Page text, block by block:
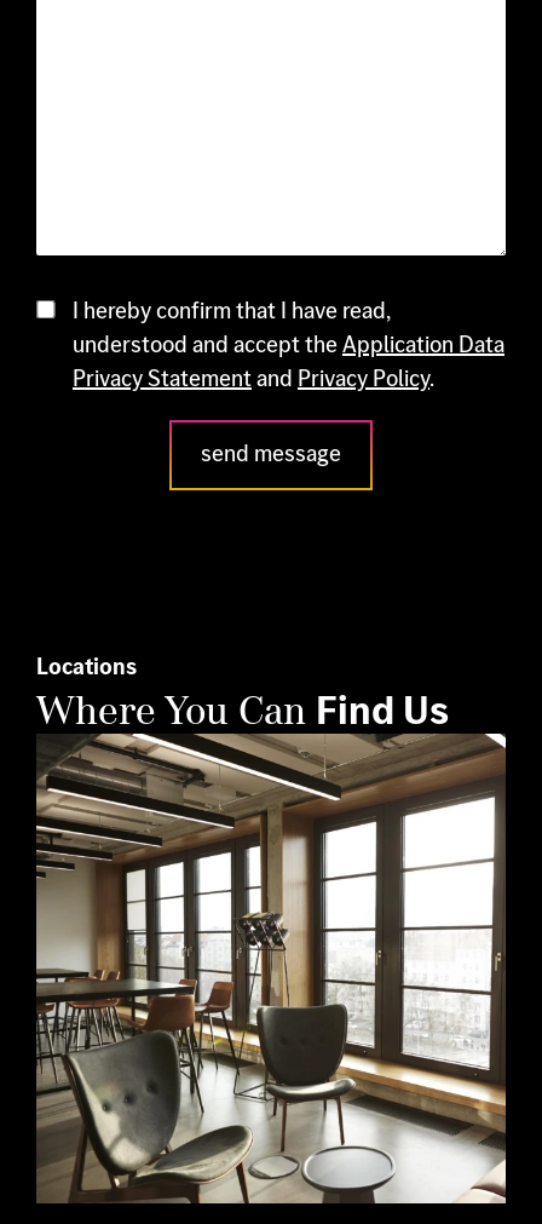
I hereby confirm that I have read,
understood and accept theApplication Data
Privacy Statementand Privacy Policy.
send message
Locations
Where You Can Find Us